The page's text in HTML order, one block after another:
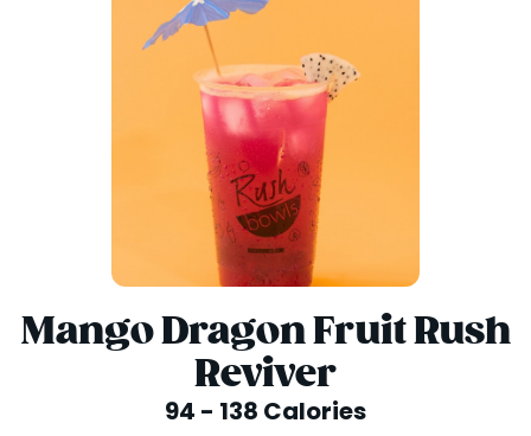
Mango Dragon Fruit Rush
Reviver
94 - 138 Calories